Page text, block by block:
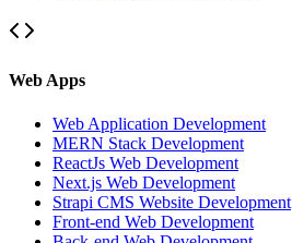
Web Apps
Web Application Development
MERN Stack Development
ReactJs Web Development
Next.js Web Development
Strapi CMS Website Development
Front-end Web Development